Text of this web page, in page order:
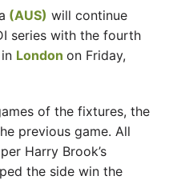
(AUS) will continue
series with the fourth
in London on Friday,
of the fixtures, the
previous game. All
Harry Brook’s
the side win the